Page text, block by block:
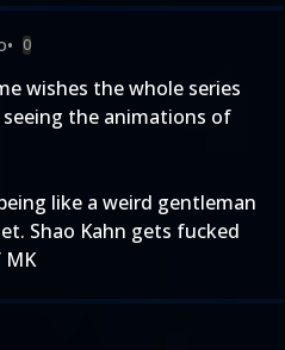
• 0
wishes the whole series
the animations of
like a weird gentleman
Shao Kahn gets fucked
MK